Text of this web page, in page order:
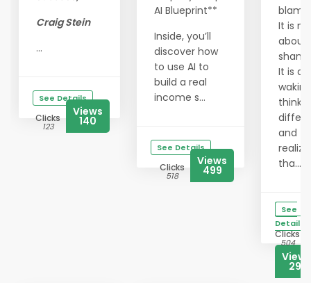
Craig Stein
...
See Details
Clicks
123
Views
140
AI Blueprint**
Inside, you’ll
discover how
to use AI to
build a real
income s...
See Details
Clicks
518
Views
499
It is
about
It is
and
tha...
See
Details
Clicks
504
Views
291